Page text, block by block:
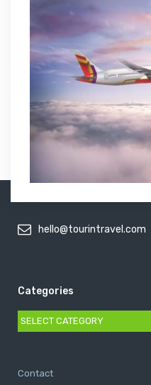
hello@tourintravel.com
Categories
Categories
Contact